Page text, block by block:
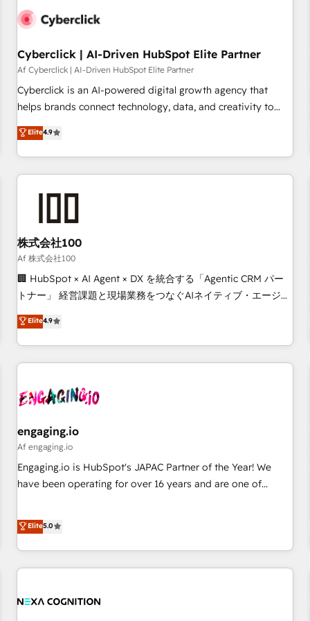
meaning we've been accredited by HubSpot and vetted by
the CCS, which means we can support public sector
companies as well the other ones listed in our profile. Our
services: - HubSpot implementation - HubSpot CMS
do is there for you to: - Grow revenue, and run your
business more efficiently - Build stronger relationships with
customers - Make better decisions with data - Find a new
Cyberclick | AI-Driven HubSpot Elite Partner
Af Cyberclick | AI-Driven HubSpot Elite Partner
Cyberclick is an AI-powered digital growth agency that
helps brands connect technology, data, and creativity to
achieve measurable results. Founded in Barcelona and
operating across Spain, LATAM, and the UK, we support
global companies in building smarter marketing, sales, and
customer success strategies. As the only HubSpot Elite
growth. Our multidisciplinary team designs solutions that
simplify complexity, boost performance, and turn
innovation into real impact. 🌍 Highlights • HubSpot Partner
since 2012 • 2022 EMEA Impact Award: Best Integration •
150+ successful HubSpot projects • Clients in 30+ industries
English, Spanish, Portuguese & Italian 👉 Grow smarter with
AI and HubSpot.
Elite4.9
株式会社100
Af 株式会社100
🏢 HubSpot × AI Agent × DX を統合する「Agentic CRM パー
トナー」 経営課題と現場業務をつなぐAIネイティブ・エージェ
ンシーとして、HubSpot Eliteの実装力で顧客フロント業務を
再設計します。 💡 100inc は何をする会社か？ HubSpotを共
通基盤に、AIエージェントを組み込んだ顧客フロント業務（マ
ーケティング・営業・CS）を組織全体で設計・実装する日本の
部門が分立する組織で、データと業務プロセスのサイロ化を、
PMO・現場担当者に並走します。 1️⃣ HubSpot導入・活用支援
顧客データの一元化から、GTMの見える化・自動化まで。全
Hub統合運用、データ品質設計、グループ横断のCRM統合に対
応します。 2️⃣ AIエージェント組織構築 営業・マーケティング
ール・成果指標まで含めて設計します。 3️⃣ 全社DX × AI推進の
PMO伴走支援 複数部門をまたぐDX×AI変革を、構想から実装・
Elite4.9
engaging.io
Af engaging.io
Engaging.io is HubSpot's JAPAC Partner of the Year! We
have been operating for over 16 years and are one of
Agency Partners globally. We specialise in complex CRM
migrations, implementations, integrations, custom CMS
portal development, design & UX for mid to large to multi
national businesses. Our teams are based in North America
Implementation Certified Partner and we contribute to their
Elite5.0